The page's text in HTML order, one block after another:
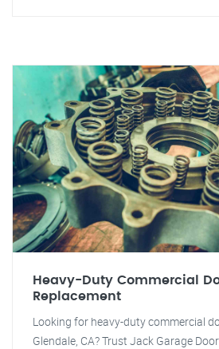
Heavy-Duty Commercial
Replacement
Looking for heavy-duty commercial
Glendale, CA? Trust Jack Garage